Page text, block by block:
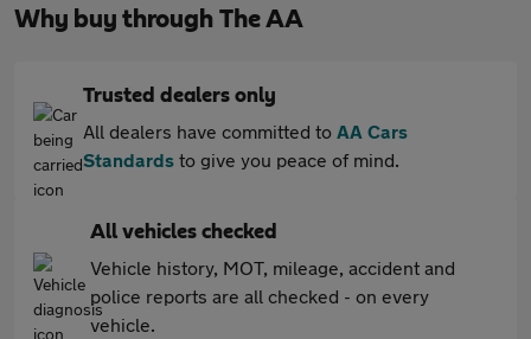
Why buy through The AA
Trusted dealers only
All dealers have committed to AA Cars
Standards to give you peace of mind.
All vehicles checked
Vehicle history, MOT, mileage, accident and
police reports are all checked - on every
vehicle.